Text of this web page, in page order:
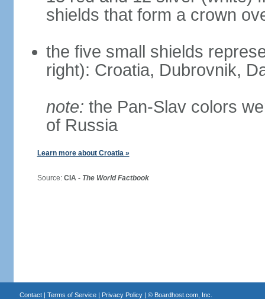
shields that form a crown
the five small shields
right): Croatia, Dubrovnik,
note: the Pan-Slav colors
of Russia
Learn more about Croatia »
Source: CIA - The World Factbook
Contact| Terms of Service| Privacy Policy| © Boardhost.com, Inc.